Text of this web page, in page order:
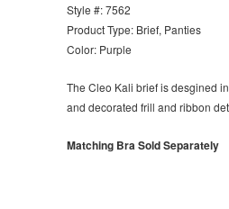
Style #: 7562
Product Type: Brief, Panties
Color: Purple
The Cleo Kali brief is desgined
and decorated frill and ribbon
Matching Bra Sold Separately